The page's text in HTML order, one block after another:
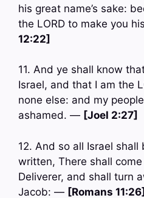
his great name’s sake:
the LORD to make you
12:22]
11. And ye shall know
Israel, and that I am the
none else: and my
ashamed. — [Joel 2:27]
12. And so all Israel shall
written, There shall
Deliverer, and shall turn
Jacob: — [Romans 11:26]